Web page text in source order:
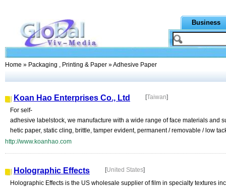
Business
Home » Packaging , Printing & Paper » Adhesive Paper
Koan Hao Enterprises Co., Ltd [Taiwan]
For self-
adhesive labelstock, we manufacture with a wide range of face materials and
hetic paper, static cling, brittle, tamper evident, permanent / removable / low
http://www.koanhao.com
Holographic Effects [United States]
Holographic Effects is the US wholesale supplier of film in specialty textures